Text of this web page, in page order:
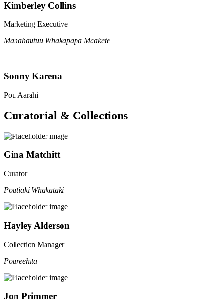
Kimberley Collins
Marketing Executive
Manahautuu Whakapapa Maakete
Sonny Karena
Pou Aarahi
Curatorial & Collections
Gina Matchitt
Curator
Poutiaki Whakataki
Hayley Alderson
Collection Manager
Poureehita
Jon Primmer